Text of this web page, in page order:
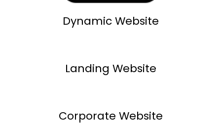
Dynamic Website
Landing Website
Corporate Website